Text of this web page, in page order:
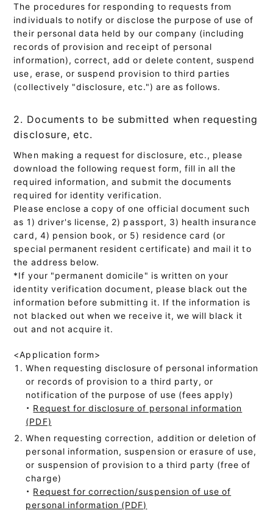
The procedures for responding to requests from
individuals to notify or disclose the purpose of use of
their personal data held by our company (including
records of provision and receipt of personal
information), correct, add or delete content, suspend
use, erase, or suspend provision to third parties
(collectively "disclosure, etc.") are as follows.
2. Documents to be submitted when requesting
disclosure, etc.
When making a request for disclosure, etc., please
download the following request form, fill in all the
required information, and submit the documents
required for identity verification.
Please enclose a copy of one official document such
as 1) driver's license, 2) passport, 3) health insurance
card, 4) pension book, or 5) residence card (or
special permanent resident certificate) and mail it to
the address below.
*If your "permanent domicile" is written on your
identity verification document, please black out the
information before submitting it. If the information is
not blacked out when we receive it, we will black it
out and not acquire it.
<Application form>
When requesting disclosure of personal information
or records of provision to a third party, or
notification of the purpose of use (fees apply)
・ Request for disclosure of personal information
(PDF)
When requesting correction, addition or deletion of
personal information, suspension or erasure of use,
or suspension of provision to a third party (free of
charge)
・ Request for correction/suspension of use of
personal information (PDF)